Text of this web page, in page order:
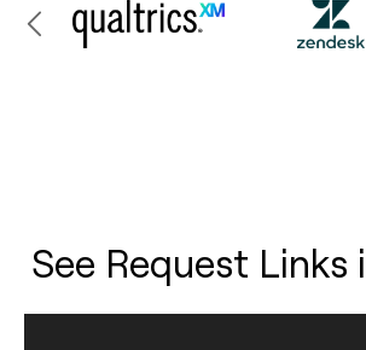
See Request Links